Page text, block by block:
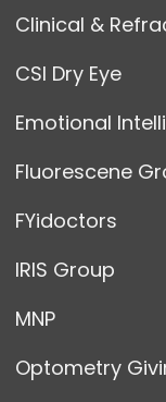
Clinical &
CSI Dry Eye
Emotional
Fluorescene
FYidoctors
IRIS Group
MNP
Optometry